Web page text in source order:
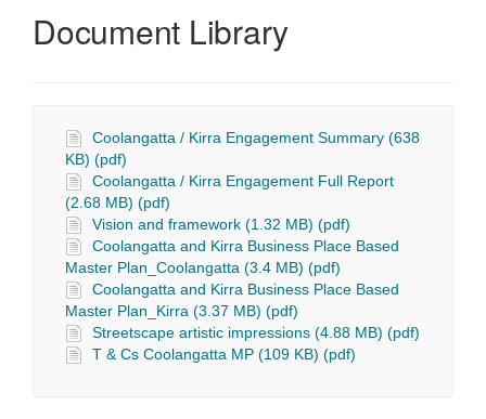
Document Library
Coolangatta / Kirra Engagement Summary (638
KB) (pdf)
Coolangatta / Kirra Engagement Full Report
(2.68 MB) (pdf)
Vision and framework (1.32 MB) (pdf)
Coolangatta and Kirra Business Place Based
Master Plan_Coolangatta (3.4 MB) (pdf)
Coolangatta and Kirra Business Place Based
Master Plan_Kirra (3.37 MB) (pdf)
Streetscape artistic impressions (4.88 MB) (pdf)
T & Cs Coolangatta MP (109 KB) (pdf)